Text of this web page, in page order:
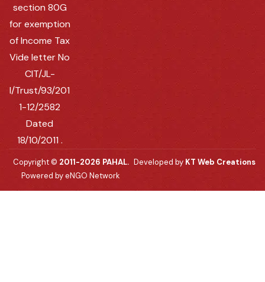
section 80G
for exemption
of Income Tax
Vide letter No
CIT/JL-
I/Trust/93/201
1-12/2582
Dated
18/10/2011 .
Copyright © 2011-2026 PAHAL.
Powered by eNGO Network
Developed by KT Web Creations